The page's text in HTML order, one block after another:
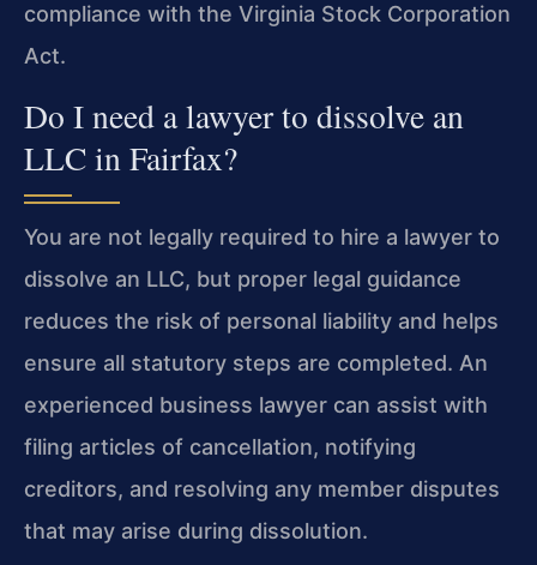
compliance with the Virginia Stock Corporation
Act.
Do I need a lawyer to dissolve an
LLC in Fairfax?
You are not legally required to hire a lawyer to
dissolve an LLC, but proper legal guidance
reduces the risk of personal liability and helps
ensure all statutory steps are completed. An
experienced business lawyer can assist with
filing articles of cancellation, notifying
creditors, and resolving any member disputes
that may arise during dissolution.